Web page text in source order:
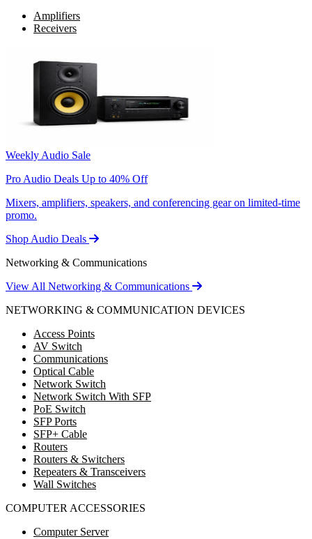
Amplifiers
Receivers
Weekly Audio Sale
Pro Audio Deals Up to 40% Off
Mixers, amplifiers, speakers, and conferencing gear on limited-time
promo.
Shop Audio Deals
Networking & Communications
View All Networking & Communications
NETWORKING & COMMUNICATION DEVICES
Access Points
AV Switch
Communications
Optical Cable
Network Switch
Network Switch With SFP
PoE Switch
SFP Ports
SFP+ Cable
Routers
Routers & Switchers
Repeaters & Transceivers
Wall Switches
COMPUTER ACCESSORIES
Computer Server